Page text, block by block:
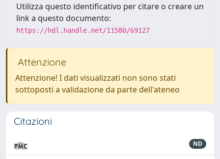
Utilizza questo identificativo per citare o creare un
link a questo documento:
https://hdl.handle.net/11580/69127
Attenzione
Attenzione! I dati visualizzati non sono stati
sottoposti a validazione da parte dell'ateneo
Citazioni
ND